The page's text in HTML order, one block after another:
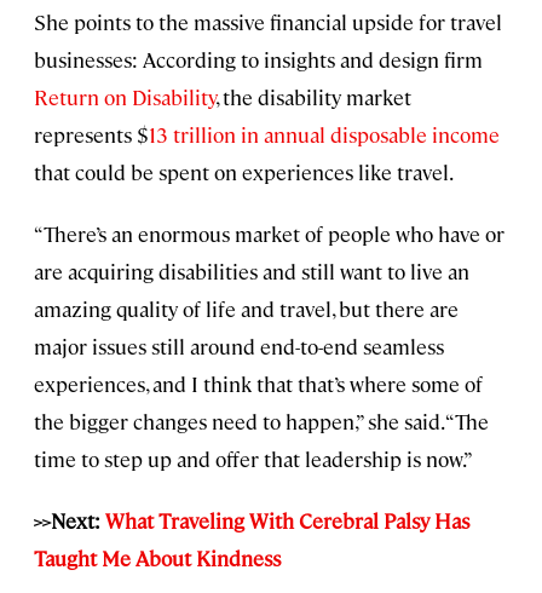
She points to the massive financial upside for travel
businesses: According to insights and design firm
Return on Disability, the disability market
represents $13 trillion in annual disposable income
that could be spent on experiences like travel.
“There’s an enormous market of people who have or
are acquiring disabilities and still want to live an
amazing quality of life and travel, but there are
major issues still around end-to-end seamless
experiences, and I think that that’s where some of
the bigger changes need to happen,” she said. “The
time to step up and offer that leadership is now.”
>>Next: What Traveling With Cerebral Palsy Has
Taught Me About Kindness